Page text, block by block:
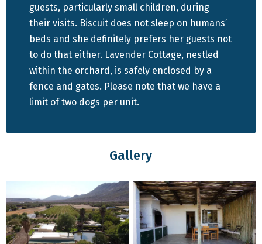
outfitted with an air conditioning unit, ensuring comfort
even amidst the Karoo's warmth.
For those traveling with furry companions, Lavender
Cottage warmly welcomes pets, providing a designated
patch of lawn and a full-sized built-in braai on the stoep,
where guests can unwind while admiring the picturesque
All guests visiting this guest farm can enjoy access to the
communal swimming pool and restaurant. Dogs are also
welcome to swim in the dam.
CHECK AVAILABILITY & BOOK YOUR STAY HERE
guests, particularly small children, during
their visits. Biscuit does not sleep on humans’
beds and she definitely prefers her guests not
to do that either. Lavender Cottage, nestled
within the orchard, is safely enclosed by a
fence and gates. Please note that we have a
limit of two dogs per unit.
Gallery